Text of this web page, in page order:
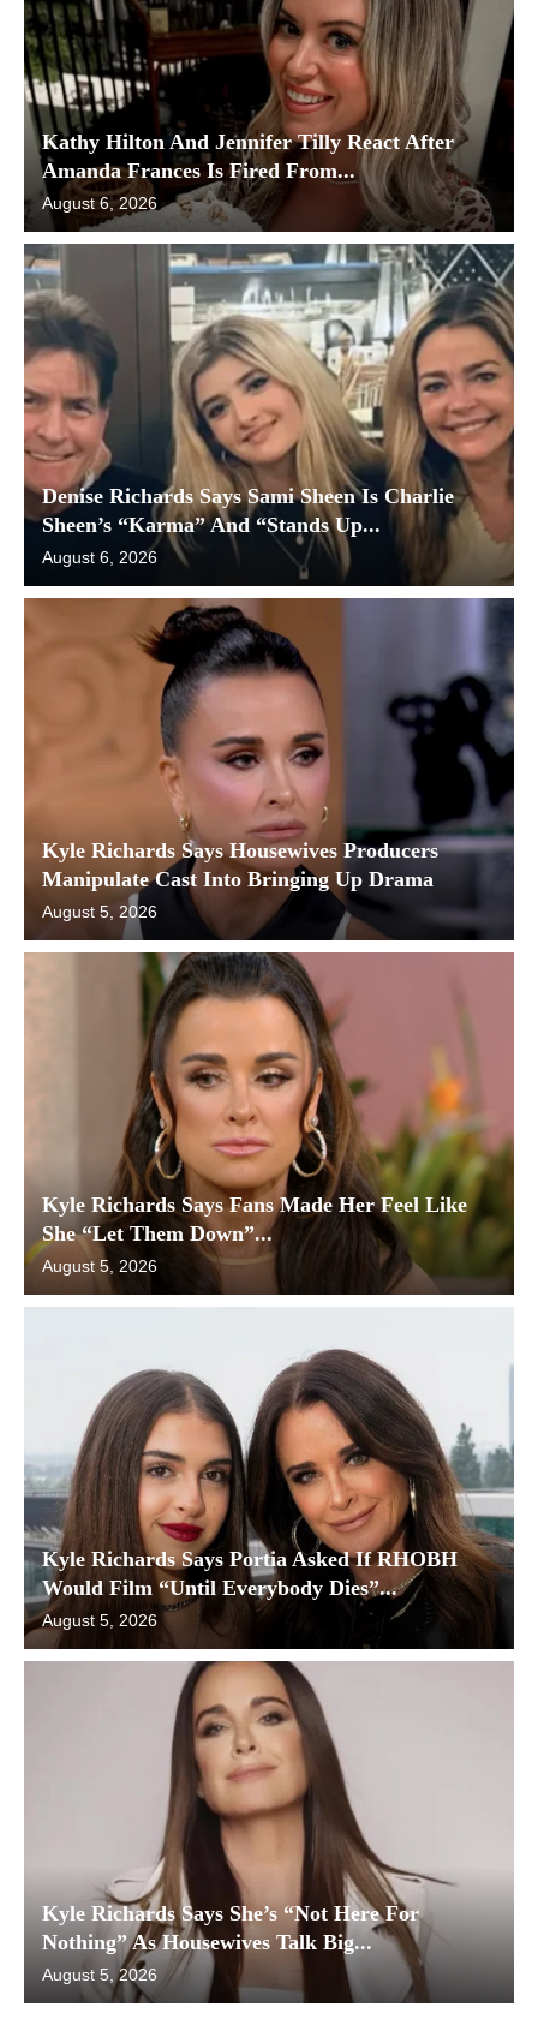
Kathy Hilton And Jennifer Tilly React After
Amanda Frances Is Fired From...
August 6, 2026
Denise Richards Says Sami Sheen Is Charlie
Sheen’s “Karma” And “Stands Up...
August 6, 2026
Kyle Richards Says Housewives Producers
Manipulate Cast Into Bringing Up Drama
August 5, 2026
Kyle Richards Says Fans Made Her Feel Like
She “Let Them Down”...
August 5, 2026
Kyle Richards Says Portia Asked If RHOBH
Would Film “Until Everybody Dies”...
August 5, 2026
Kyle Richards Says She’s “Not Here For
Nothing” As Housewives Talk Big...
August 5, 2026